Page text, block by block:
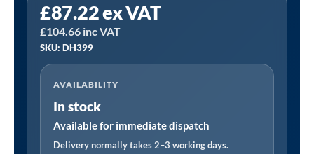
£87.22ex VAT
£104.66 inc VAT
SKU: DH399
AVAILABILITY
In stock
Available for immediate dispatch
Delivery normally takes 2–3 working days.
DH399
|
Baridi
Bath
Mounting
Hole
Mixer